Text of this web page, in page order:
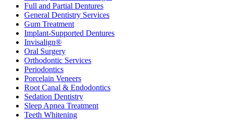
Full and Partial Dentures
General Dentistry Services
Gum Treatment
Implant-Supported Dentures
Invisalign®
Oral Surgery
Orthodontic Services
Periodontics
Porcelain Veneers
Root Canal & Endodontics
Sedation Dentistry
Sleep Apnea Treatment
Teeth Whitening